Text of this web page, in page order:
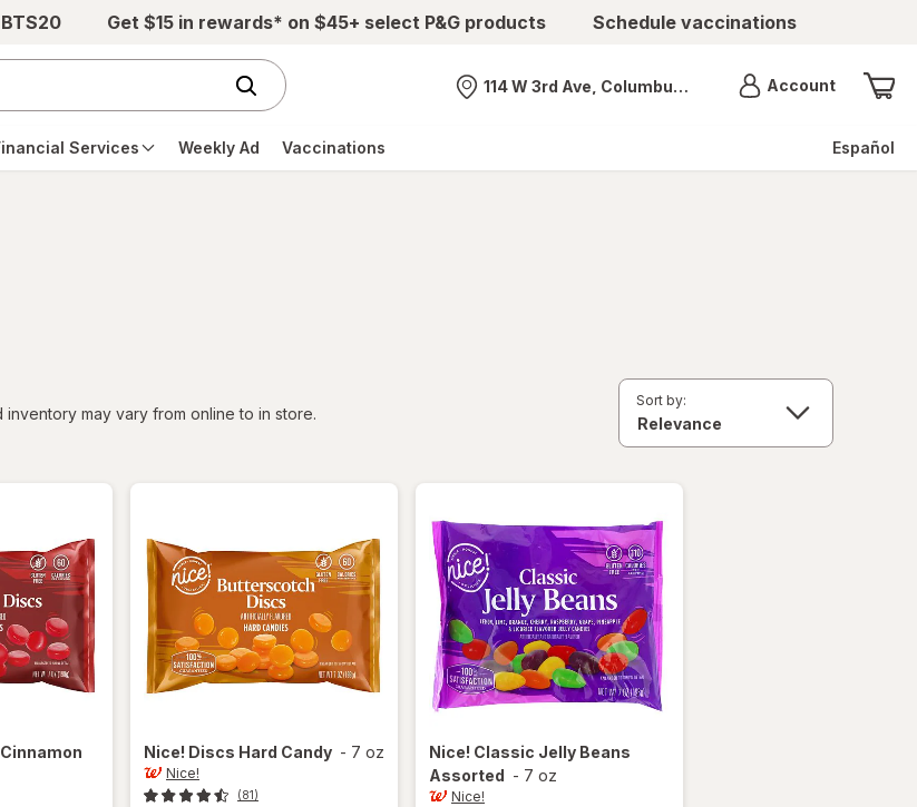
Get $15 in rewards* on $45+ select P&G products Schedule vaccinations
Nearest store
114 W 3rd Ave, Columbus, OH AccountMenu
Services Weekly Ad Vaccinations Español
inventory may vary from online to in store.
Sort by:
Nice! Discs Hard Candy - 7 oz
Nice!
(81)
Nice! Classic Jelly Beans
Assorted - 7 oz
Nice!